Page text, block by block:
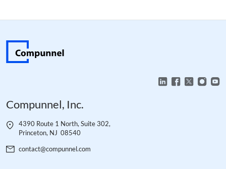
Compunnel, Inc.
4390 Route 1 North, Suite 302,
Princeton, NJ 08540
contact@compunnel.com